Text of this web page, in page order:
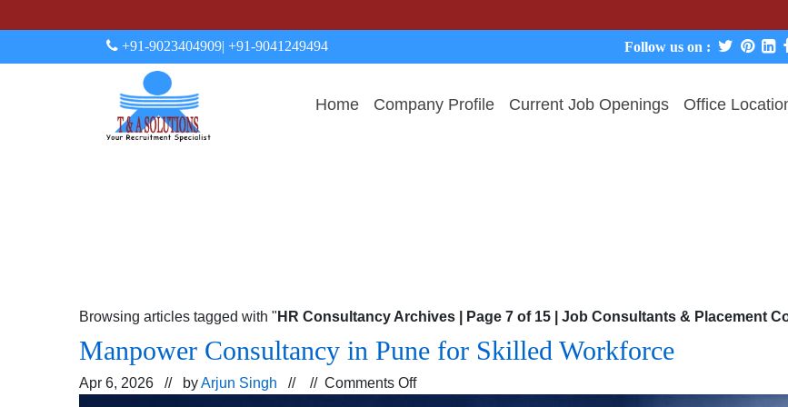
+91-9023404909| +91-9041249494 Follow us on :
Home Company Profile Current Job Openings Office
Browsing articles tagged with " HR Consultancy Archives | Page 7 of 15 | Job Consultants & Placement
Manpower Consultancy in Pune for Skilled Workforce
Apr 6, 2026 // byArjun Singh // // Comments Offon